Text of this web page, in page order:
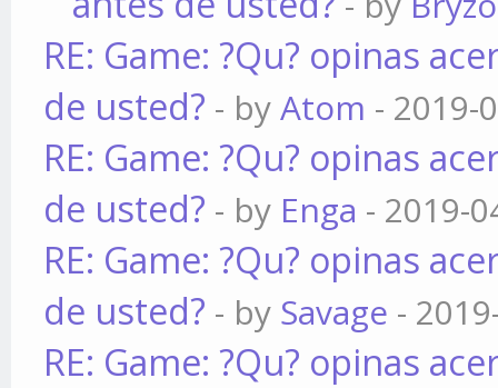
RE: Game: ?Qu? opinas
de usted? - byAtom - 2019-
RE: Game: ?Qu? opinas
de usted? - by Enga - 2019-
RE: Game: ?Qu? opinas
de usted? - by Savage -
RE: Game: ?Qu? opinas